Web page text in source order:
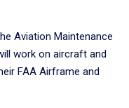
Aviation Maintenance
work on aircraft and
FAA Airframe and